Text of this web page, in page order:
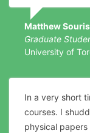
Matthew
Graduate
University of
In a very short
courses. I
physical